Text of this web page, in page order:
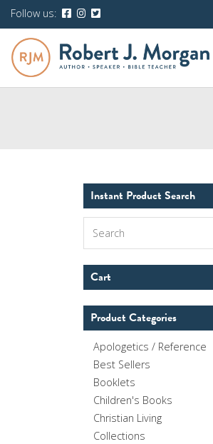
Follow us:
Instant Product Search
Cart
Product Categories
Apologetics / Reference
Best Sellers
Booklets
Children's Books
Christian Living
Collections